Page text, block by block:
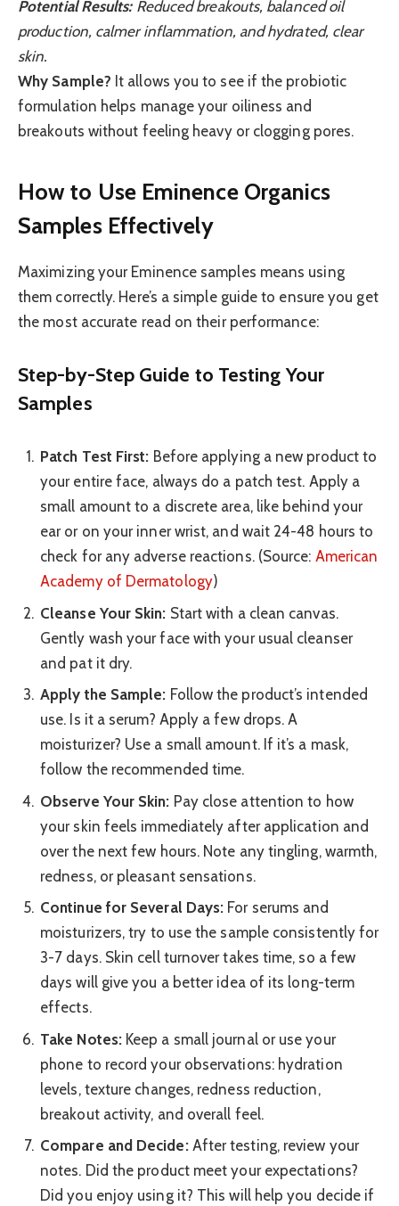
Potential Results:Reduced breakouts, balanced oil
production, calmer inflammation, and hydrated, clear
skin.
Why Sample? It allows you to see if the probiotic
formulation helps manage your oiliness and
breakouts without feeling heavy or clogging pores.
How to Use Eminence Organics
Samples Effectively
Maximizing your Eminence samples means using
them correctly. Here’s a simple guide to ensure you get
the most accurate read on their performance:
Step-by-Step Guide to Testing Your
Samples
Patch Test First: Before applying a new product to
your entire face, always do a patch test. Apply a
small amount to a discrete area, like behind your
ear or on your inner wrist, and wait 24-48 hours to
check for any adverse reactions. (Source: American
Academy of Dermatology)
Cleanse Your Skin: Start with a clean canvas.
Gently wash your face with your usual cleanser
and pat it dry.
Apply the Sample: Follow the product’s intended
use. Is it a serum? Apply a few drops. A
moisturizer? Use a small amount. If it’s a mask,
follow the recommended time.
Observe Your Skin: Pay close attention to how
your skin feels immediately after application and
over the next few hours. Note any tingling, warmth,
redness, or pleasant sensations.
Continue for Several Days: For serums and
moisturizers, try to use the sample consistently for
3-7 days. Skin cell turnover takes time, so a few
days will give you a better idea of its long-term
effects.
Take Notes:Keep a small journal or use your
phone to record your observations: hydration
levels, texture changes, redness reduction,
breakout activity, and overall feel.
Compare and Decide:After testing, review your
notes. Did the product meet your expectations?
Did you enjoy using it? This will help you decide if